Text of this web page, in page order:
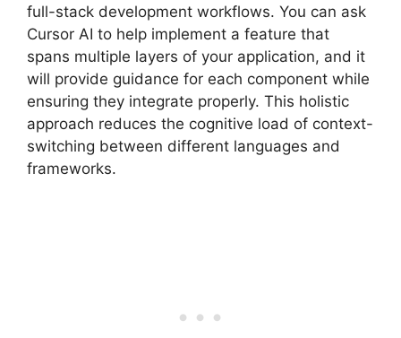
full-stack development workflows. You can ask
Cursor AI to help implement a feature that
spans multiple layers of your application, and it
will provide guidance for each component while
ensuring they integrate properly. This holistic
approach reduces the cognitive load of context-
switching between different languages and
frameworks.